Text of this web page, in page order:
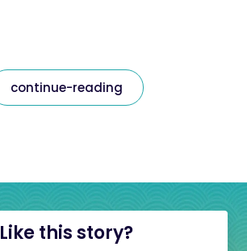
continue-reading
Like this story?